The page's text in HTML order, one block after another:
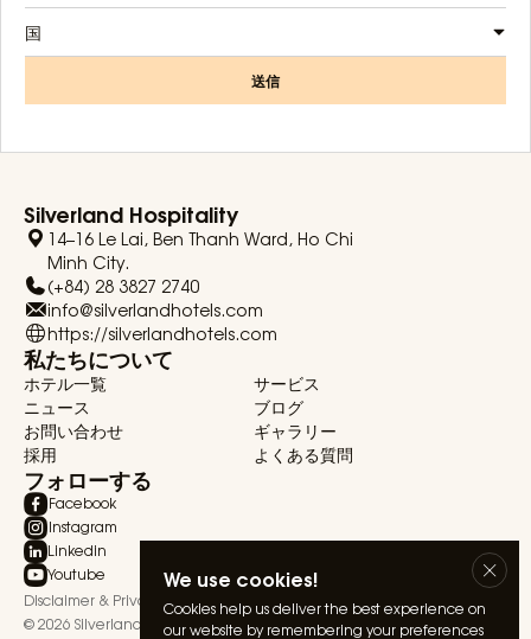
We use cookies!
Cookies help us deliver the best experience on
our website by remembering your preferences
国
送信
Silverland Hospitality
14–16 Le Lai, Ben Thanh Ward, Ho Chi
Minh City.
(+84) 28 3827 2740
info@silverlandhotels.com
https://silverlandhotels.com
私たちについて
ホテル一覧
サービス
ニュース
ブログ
お問い合わせ
ギャラリー
採用
よくある質問
フォローする
Facebook
Instagram
Linkedin
Youtube
Disclaimer & Privacy Statement
Terms & Conditions
© 2026 Silverland Hospitality. All rights reserved.